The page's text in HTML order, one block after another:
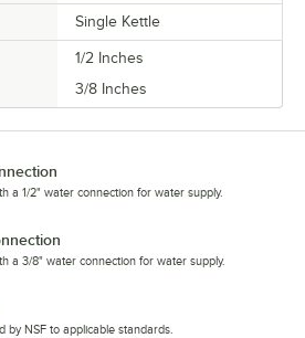
Single Kettle
1/2 Inches
3/8 Inches
a 1/2" water connection for water supply.
a 3/8" water connection for water supply.
by NSF to applicable standards.